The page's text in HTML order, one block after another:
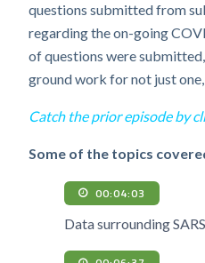
questions submitted from
regarding the on-going
of questions were
ground work for not just
Catch the prior episode by
Some of the topics
00:04:03
Data surrounding